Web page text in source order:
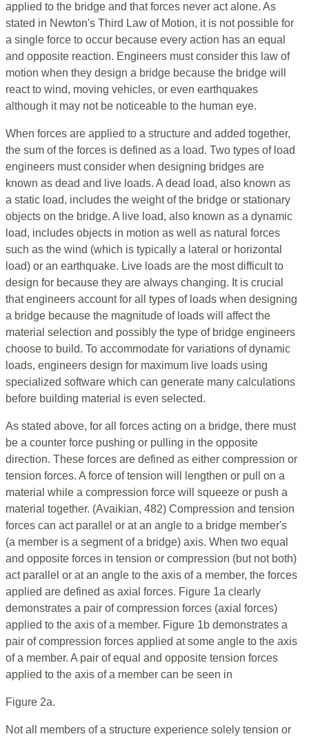
applied to the bridge and that forces never act alone. As
stated in Newton's Third Law of Motion, it is not possible for
a single force to occur because every action has an equal
and opposite reaction. Engineers must consider this law of
motion when they design a bridge because the bridge will
react to wind, moving vehicles, or even earthquakes
although it may not be noticeable to the human eye.
When forces are applied to a structure and added together,
the sum of the forces is defined as a load. Two types of load
engineers must consider when designing bridges are
known as dead and live loads. A dead load, also known as
a static load, includes the weight of the bridge or stationary
objects on the bridge. A live load, also known as a dynamic
load, includes objects in motion as well as natural forces
such as the wind (which is typically a lateral or horizontal
load) or an earthquake. Live loads are the most difficult to
design for because they are always changing. It is crucial
that engineers account for all types of loads when designing
a bridge because the magnitude of loads will affect the
material selection and possibly the type of bridge engineers
choose to build. To accommodate for variations of dynamic
loads, engineers design for maximum live loads using
specialized software which can generate many calculations
before building material is even selected.
As stated above, for all forces acting on a bridge, there must
be a counter force pushing or pulling in the opposite
direction. These forces are defined as either compression or
tension forces. A force of tension will lengthen or pull on a
material while a compression force will squeeze or push a
material together. (Avaikian, 482) Compression and tension
forces can act parallel or at an angle to a bridge member's
(a member is a segment of a bridge) axis. When two equal
and opposite forces in tension or compression (but not both)
act parallel or at an angle to the axis of a member, the forces
applied are defined as axial forces. Figure 1a clearly
demonstrates a pair of compression forces (axial forces)
applied to the axis of a member. Figure 1b demonstrates a
pair of compression forces applied at some angle to the axis
of a member. A pair of equal and opposite tension forces
applied to the axis of a member can be seen in
Figure 2a.
Not all members of a structure experience solely tension or